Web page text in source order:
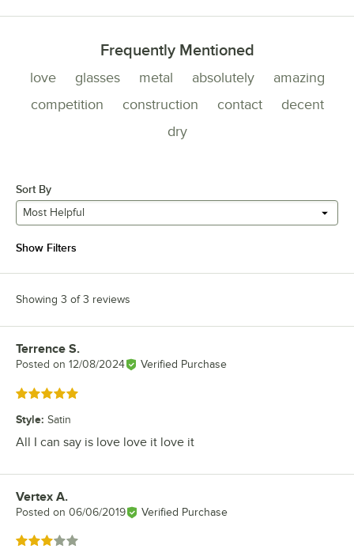
Frequently Mentioned
love glasses metal absolutely
amazing
competition
construction contact
decent
dry
Sort By
Most Helpful
Show Filters
Showing 3 of 3 reviews
Review by
Terrence S.
Posted on 12/08/2024 Verified Purchase
Rated 5 out of 5 stars
Style: Satin
All I can say is love love it love it
Review by
Vertex A.
Posted on 06/06/2019 Verified Purchase
Rated 3 out of 5 stars